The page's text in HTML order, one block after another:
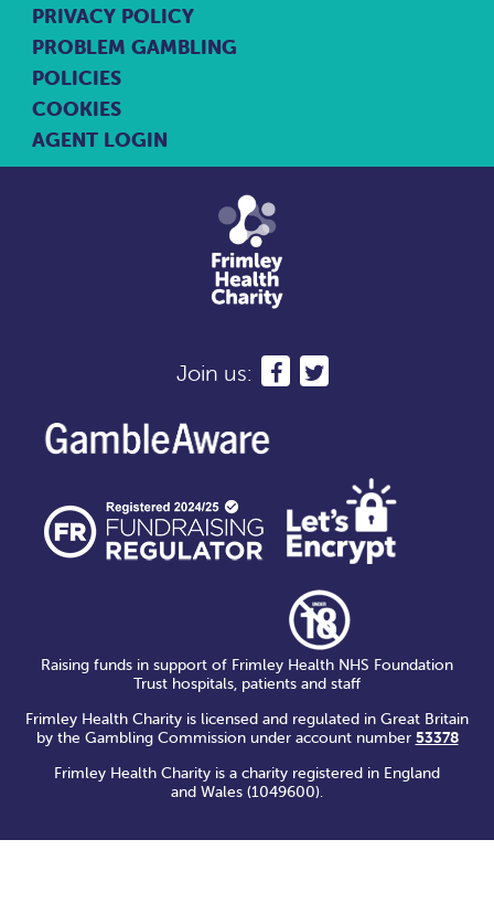
PRIVACY POLICY
PROBLEM GAMBLING
POLICIES
COOKIES
AGENT LOGIN
Join us:
Raising funds in support of Frimley Health NHS Foundation
Trust hospitals, patients and staff
Frimley Health Charity is licensed and regulated in Great Britain
by the Gambling Commission under account number 53378
Frimley Health Charity is a charity registered in England
and Wales (1049600).